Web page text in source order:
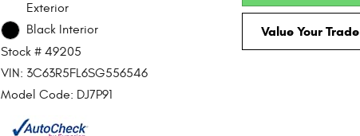
Exterior
Black Interior
Stock # 49205
VIN: 3C63R5FL6SG556546
Model Code: DJ7P91
Value Your Trade